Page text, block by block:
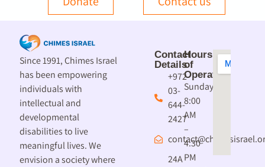
Since 1991, Chimes Israel
has been empowering
individuals with
intellectual and
developmental
disabilities to live
meaningful lives. We
envision a society where
Contact
Details
+972-
03-
644-
2427
24A
Hours
of
Operation
Sunday
8:00
AM
–
4:30
PM